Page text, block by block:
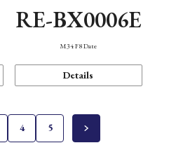
RE-BX0006E
M34 F8 Date
Details
4 5